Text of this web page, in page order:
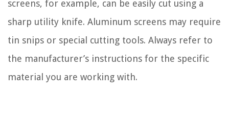
screens, for example, can be easily cut using a
sharp utility knife. Aluminum screens may require
tin snips or special cutting tools. Always refer to
the manufacturer’s instructions for the specific
material you are working with.